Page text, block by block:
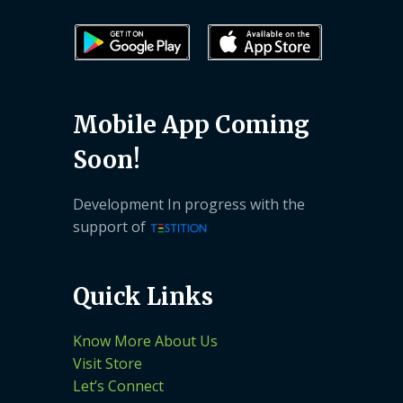
Mobile App Coming
Soon!
Development In progress with the
support of
Quick Links
Know More About Us
Visit Store
Let’s Connect